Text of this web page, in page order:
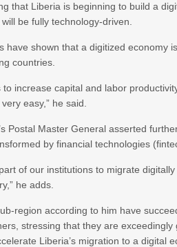
that Liberia is beginning to build a
be fully technology-driven.
have shown that a digitized economy
countries.
to increase capital and labor
easy,” he said.
Postal Master General asserted
by financial technologies
of our institutions to migrate
he adds.
region according to him have
stressing that they are
Liberia’s migration to a digital